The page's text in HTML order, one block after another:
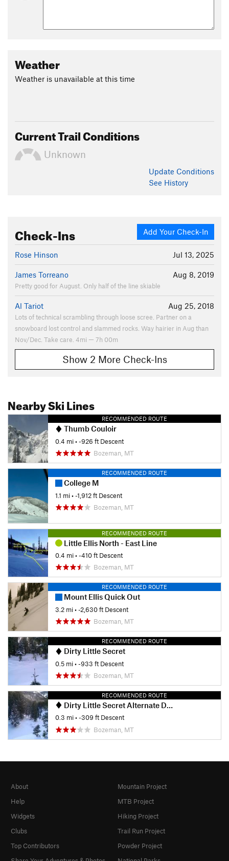
Weather
Weather is unavailable at this time
Current Trail Conditions
Unknown
Update Conditions
See History
Add Your Check-In
Check-Ins
Jul 13, 2025
Rose Hinson
Aug 8, 2019
James Torreano
Pretty good for August. Only half of the line skiable
Aug 25, 2018
Al Tariot
Lots of technical scrambling through loose scree. Partner on a
snowboard lost control and slammed rocks. Way hairier in Aug than
Nov/Dec. Take care. 4mi — 7h 00m
Show 2 More Check-Ins
Nearby Ski Lines
RECOMMENDED ROUTE
Thumb Couloir
0.4 mi• -926 ft Descent
Bozeman, MT
RECOMMENDED ROUTE
College M
1.1 mi• -1,912 ft Descent
Bozeman, MT
RECOMMENDED ROUTE
Little Ellis North - East Line
0.4 mi• -410 ft Descent
Bozeman, MT
RECOMMENDED ROUTE
Mount Ellis Quick Out
3.2 mi• -2,630 ft Descent
Bozeman, MT
RECOMMENDED ROUTE
Dirty Little Secret
0.5 mi• -933 ft Descent
Bozeman, MT
RECOMMENDED ROUTE
Dirty Little Secret Alternate Drop-in
0.3 mi• -309 ft Descent
Bozeman, MT
About
Help
Widgets
Clubs
Top Contributors
Mountain Project
MTB Project
Hiking Project
Trail Run Project
Powder Project